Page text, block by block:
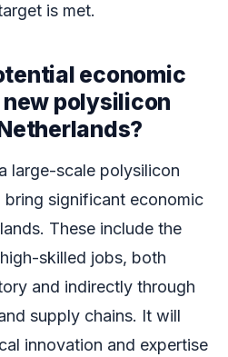
is met.
economic
polysilicon
large-scale polysilicon
significant economic
These include the
skilled jobs, both
and indirectly through
supply chains. It will
innovation and expertise